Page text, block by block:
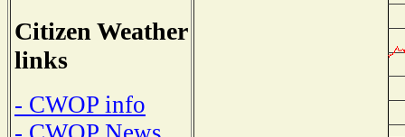
Citizen Weather
links
- CWOP info